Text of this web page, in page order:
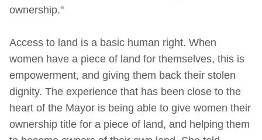
ownership."
Access to land is a basic human right. When
women have a piece of land for themselves, this is
empowerment, and giving them back their stolen
dignity. The experience that has been close to the
heart of the Mayor is being able to give women their
ownership title for a piece of land, and helping them